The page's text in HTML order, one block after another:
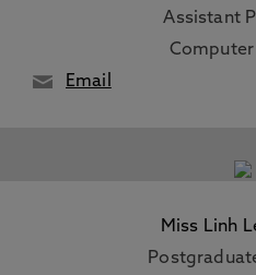
Assistant
Computer
Email
Miss Linh